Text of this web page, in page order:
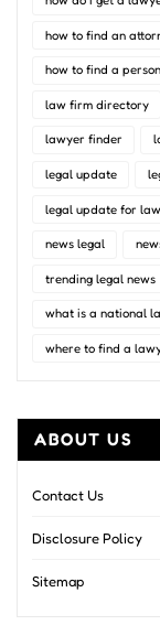
how to find an
how to find a
law firm directory
lawyer finder
legal update
legal update for
news legal
trending legal news
what is a national
where to find a
ABOUT US
Contact Us
Disclosure Policy
Sitemap